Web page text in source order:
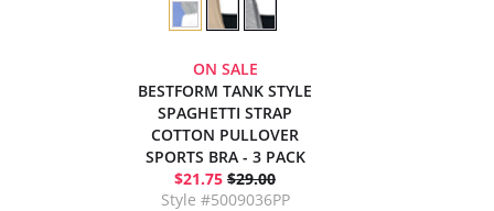
ON SALE
BESTFORM TANK STYLE
SPAGHETTI STRAP
COTTON PULLOVER
SPORTS BRA - 3 PACK
$21.75 $29.00
Style #5009036PP